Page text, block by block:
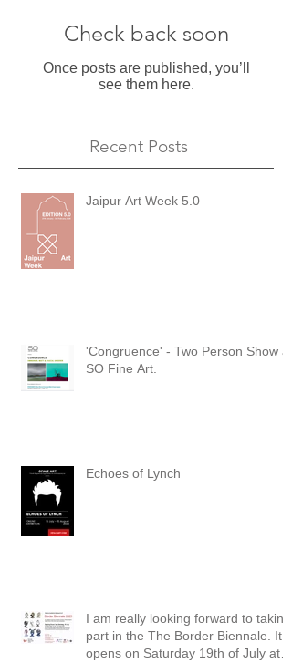
Check back soon
Once posts are published, you’ll
see them here.
Recent Posts
Jaipur Art Week 5.0
'Congruence' - Two Person Show at
SO Fine Art.
Echoes of Lynch
I am really looking forward to taking
part in the The Border Biennale. It
opens on Saturday 19th of July at